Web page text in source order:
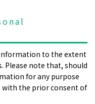
to the extent
Please note that, should
for any purpose
with the prior consent of